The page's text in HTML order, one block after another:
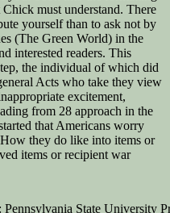
must understand. There
yourself than to ask not by
(The Green World) in the
interested readers. This
the individual of which did
Acts who take they view
excitement,
from 28 approach in the
that Americans worry
they do like into items or
items or recipient war
State University